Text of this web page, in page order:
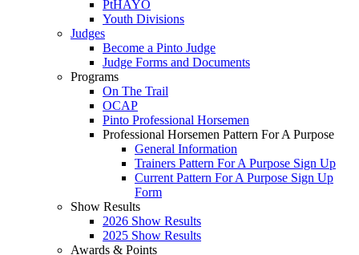
PtHAYO
Youth Divisions
Judges
Become a Pinto Judge
Judge Forms and Documents
Programs
On The Trail
OCAP
Pinto Professional Horsemen
Professional Horsemen Pattern For A Purpose
General Information
Trainers Pattern For A Purpose Sign Up
Current Pattern For A Purpose Sign Up
Form
Show Results
2026 Show Results
2025 Show Results
Awards & Points